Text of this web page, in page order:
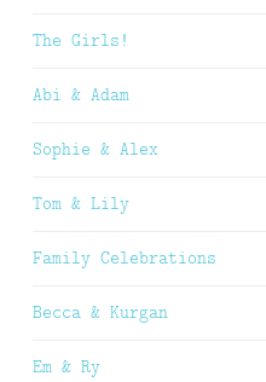
The Girls!
Abi & Adam
Sophie & Alex
Tom & Lily
Family Celebrations
Becca & Kurgan
Em & Ry